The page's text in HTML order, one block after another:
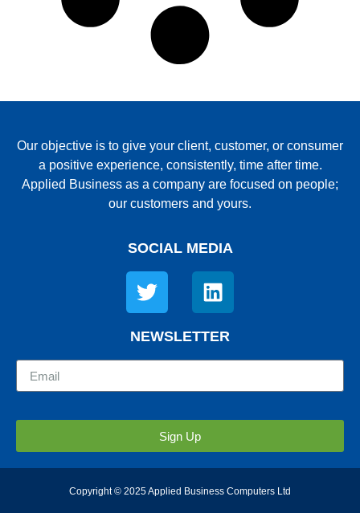
Our objective is to give your client, customer, or consumer
a positive experience, consistently, time after time.
Applied Business as a company are focused on people;
our customers and yours.
SOCIAL MEDIA
NEWSLETTER
Sign Up
Copyright © 2025 Applied Business Computers Ltd